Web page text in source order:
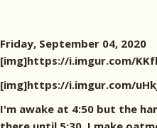
Friday, September 04, 2020
[img]https://i.imgur.com/
[img]https://i.imgur.com/
I'm awake at 4:50 but the